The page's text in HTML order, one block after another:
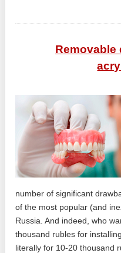
Removable
number of significant
of the most popular (and
Russia. And indeed, who
thousand rubles for
literally for 10-20 thousand